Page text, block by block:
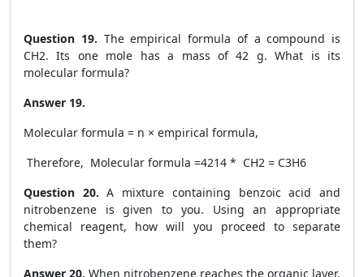
Question 19. The empirical formula of a compound is
CH2. Its one mole has a mass of 42 g. What is its
molecular formula?
Answer 19.
Molecular formula = n × empirical formula,
Therefore, Molecular formula =4214 * CH2 = C3H6
Question 20.A mixture containing benzoic acid and
nitrobenzene is given to you. Using an appropriate
chemical reagent, how will you proceed to separate
them?
Answer 20. When nitrobenzene reaches the organic layer,